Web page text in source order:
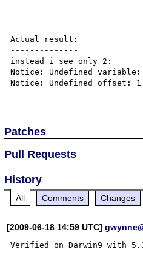
Actual result:
--------------
instead i see only 2:
Notice: Undefined variable:
Notice: Undefined offset: 1
Patches
Pull Requests
History
All Comments Changes
[2009-06-18 14:59 UTC]